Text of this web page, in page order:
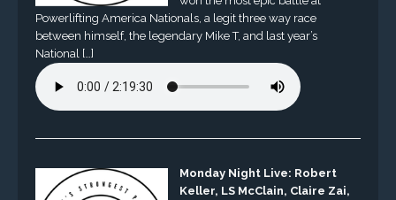
Powerlifting America Nationals, a legit three way race
between himself, the legendary Mike T, and last year’s
National […]
Monday Night Live: Robert
Keller, LS McClain, Claire Zai,